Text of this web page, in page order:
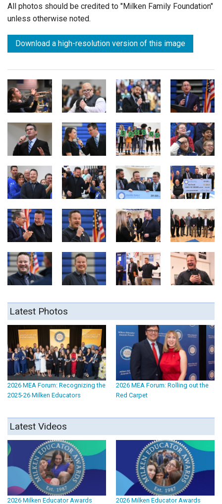
All photos should be credited to "Milken Family Foundation"
unless otherwise noted.
Download a high-resolution version of this image
Latest Photos
2026 MEA Forum: Recognizing the
2025-26 Milken Educators
2026 MEA Forum: Rolling out the
Red Carpet
Latest Videos
2026 Milken Educator Awards 2026 Milken Educator Awards